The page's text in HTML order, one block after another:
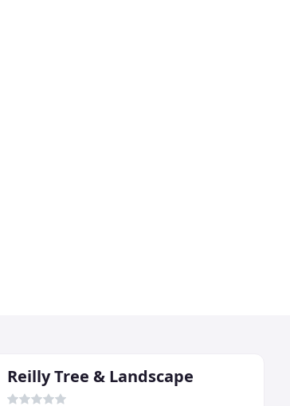
Reilly Tree & Landscape